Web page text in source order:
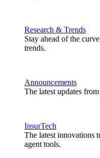
Research & Trends
Stay ahead of the
trends.
Announcements
The latest updates
InsurTech
The latest innovations
agent tools.